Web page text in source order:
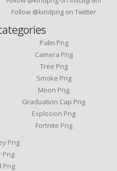
Follow @kindpng on Twitter
Palm Png
Camera Png
Tree Png
Smoke Png
Moon Png
Graduation Cap Png
Explosion Png
Fortnite Png
Png
Png
Png